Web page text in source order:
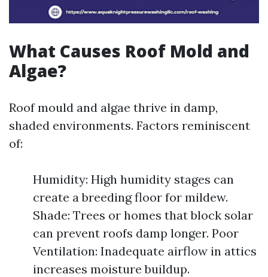
What Causes Roof Mold and
Algae?
Roof mould and algae thrive in damp,
shaded environments. Factors reminiscent
of:
Humidity: High humidity stages can
create a breeding floor for mildew.
Shade: Trees or homes that block solar
can prevent roofs damp longer. Poor
Ventilation: Inadequate airflow in attics
increases moisture buildup.